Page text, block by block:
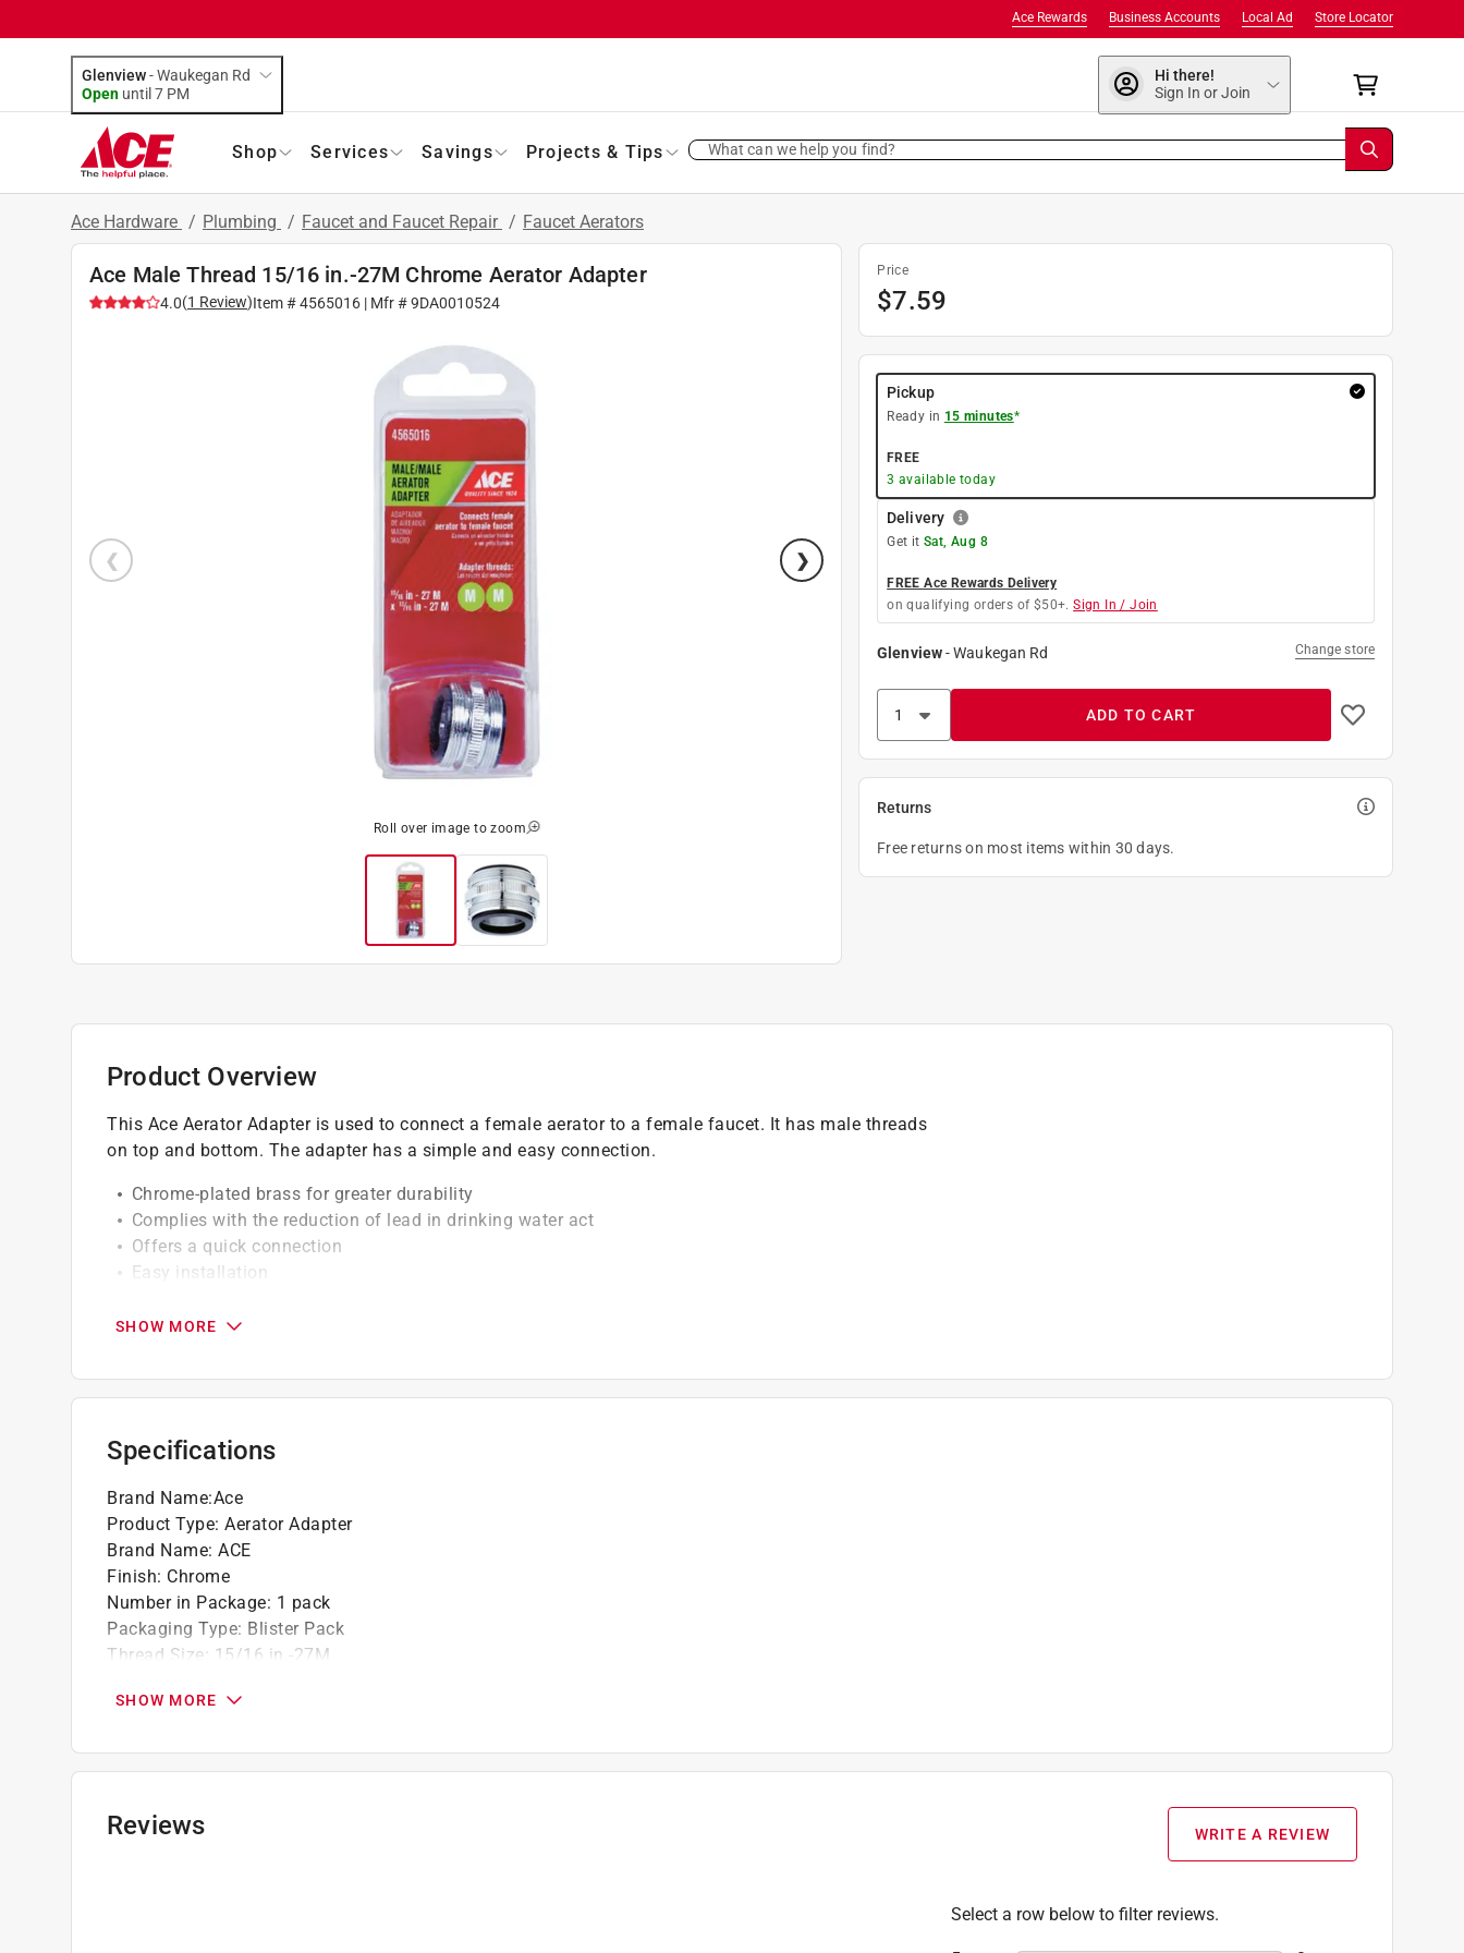
Store Locator
Local Ad
Business Accounts
Ace Rewards
Glenview-Waukegan Rd
Open until 7 PM
Hi there!
Sign In or Join
Shop Services Savings Projects & Tips What can we help you find?
Ace Hardware / Plumbing / Faucet and Faucet Repair / Faucet Aerators
Ace Male Thread 15/16 in.-27M Chrome Aerator Adapter
4.0(1 Review)Item #4565016 | Mfr #9DA0010524
Roll over image to zoom
Price
$7.59
Pickup
Ready in 15 minutes*
FREE
3 available today
Delivery
Get it Sat, Aug 8
FREE Ace Rewards Delivery
on qualifying orders of $50+. Sign In / Join
Glenview-Waukegan Rd Change store
ADD TO CART
Returns
Free returns on most items within 30 days.
Product Overview
This Ace Aerator Adapter is used to connect a female aerator to a female faucet. It has male threads
on top and bottom. The adapter has a simple and easy connection.
Chrome-plated brass for greater durability
Complies with the reduction of lead in drinking water act
Offers a quick connection
Easy installation
Click here to see theWarrantyfor this product.
SHOW MORE
Specifications
Brand Name:Ace
Product Type: Aerator Adapter
Brand Name: ACE
Finish: Chrome
Number in Package: 1 pack
Packaging Type: Blister Pack
Thread Size: 15/16 in.-27M
Click here to see the
SHOW MORE
Reviews WRITE A REVIEW
Select a row below to filter reviews.